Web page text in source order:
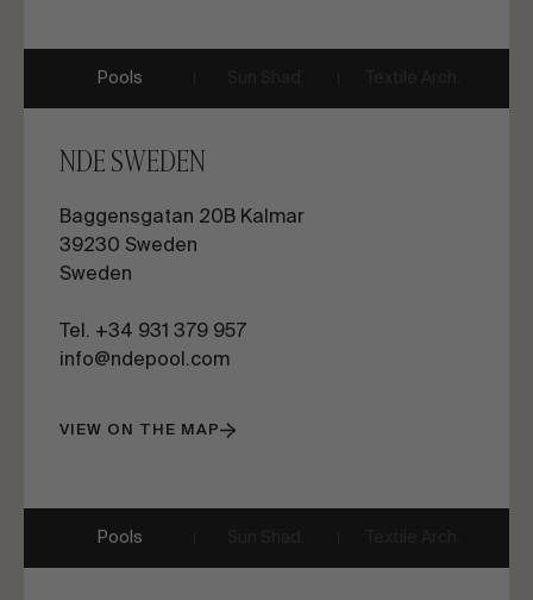
Pools
NDE SWEDEN
Baggensgatan 20B Kalmar
39230 Sweden
Sweden
Tel. +34 931 379 957
info@ndepool.com
VIEW ON THE MAP
Pools